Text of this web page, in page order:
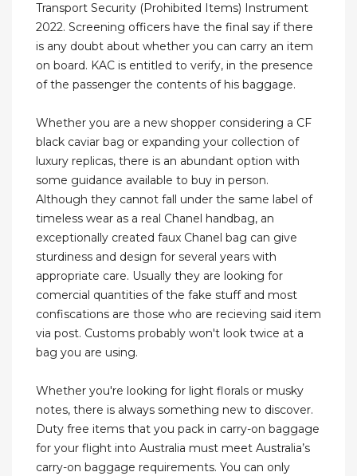
Transport Security (Prohibited Items) Instrument
2022. Screening officers have the final say if there
is any doubt about whether you can carry an item
on board. KAC is entitled to verify, in the presence
of the passenger the contents of his baggage.
Whether you are a new shopper considering a CF
black caviar bag or expanding your collection of
luxury replicas, there is an abundant option with
some guidance available to buy in person.
Although they cannot fall under the same label of
timeless wear as a real Chanel handbag, an
exceptionally created faux Chanel bag can give
sturdiness and design for several years with
appropriate care. Usually they are looking for
comercial quantities of the fake stuff and most
confiscations are those who are recieving said item
via post. Customs probably won't look twice at a
bag you are using.
Whether you're looking for light florals or musky
notes, there is always something new to discover.
Duty free items that you pack in carry-on baggage
for your flight into Australia must meet Australia’s
carry-on baggage requirements. You can only